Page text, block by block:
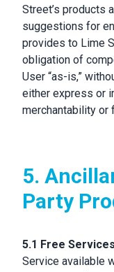
Street’s products
suggestions for
provides to Lime
obligation of
User “as-is,”
either express or
merchantability or
5.
Party
5.1 Free Services
Service available